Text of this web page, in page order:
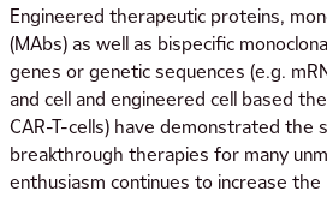
Engineered therapeutic proteins,
(MAbs) as well as bispecific
genes or genetic sequences (e.g.
and cell and engineered cell based
CAR-T-cells) have demonstrated the
breakthrough therapies for many
enthusiasm continues to increase